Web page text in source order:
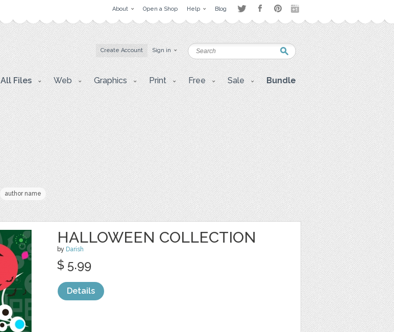
About Open a Shop Help Blog
Create Account Sign in
All Files Web Graphics Print Free Sale Bundle
author name
HALLOWEEN COLLECTION
by Darish
$ 5.99
Details